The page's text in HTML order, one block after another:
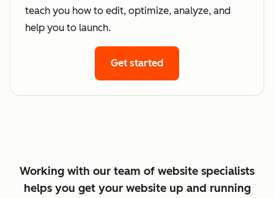
teach you how to edit, optimize, analyze, and
help you to launch.
Get started
Working with our team of website specialists
helps you get your website up and running